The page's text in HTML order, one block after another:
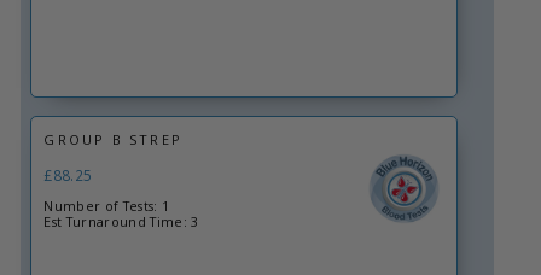
GROUP B STREP
£88.25
Number of Tests: 1
Est Turnaround Time: 3